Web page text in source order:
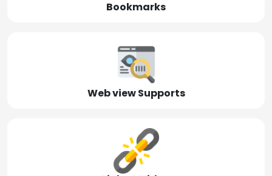
Bookmarks
Web view Supports